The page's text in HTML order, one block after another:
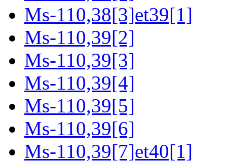
Ms-110,38[3]et39[1]
Ms-110,39[2]
Ms-110,39[3]
Ms-110,39[4]
Ms-110,39[5]
Ms-110,39[6]
Ms-110,39[7]et40[1]